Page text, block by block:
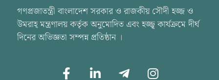
গণপ্রজাতন্ত্রী বাংলাদেশ সরকার ও রাজকীয় সৌদী হজ্জ ও
উমরাহ্ মন্ত্রণালয় কর্তৃক অনুমোদিত এবং হজ্জ্ব কার্যক্রমে দীর্ঘ
দিনের অভিজ্ঞতা সম্পন্ন প্রতিষ্ঠান ।